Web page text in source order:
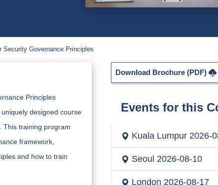
Security Governance Principles
Principles
designed course
This training program
framework,
and how to train
Download Brochure (PDF)
Events for this
Kuala Lumpur2026-
Seoul 2026-08-10
London 2026-08-17